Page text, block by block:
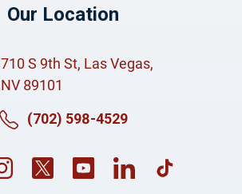
Our Location
710 S 9th St, Las Vegas,
NV 89101
(702) 598-4529